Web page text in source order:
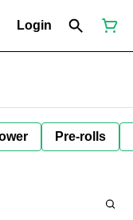
Login
Pre-rolls